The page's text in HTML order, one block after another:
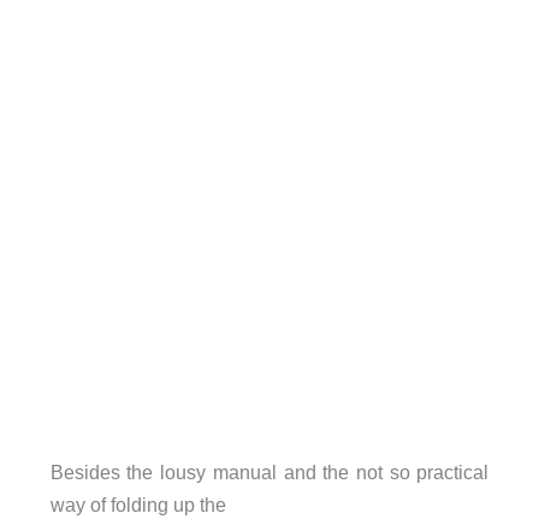
Besides the lousy manual and the not so practical
way of folding up the